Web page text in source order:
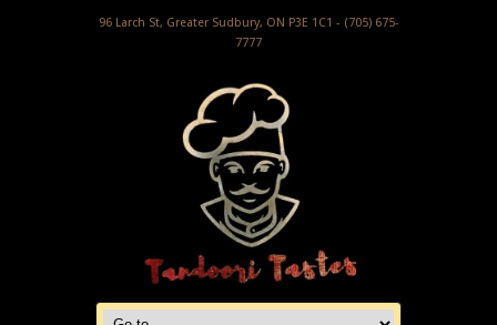
96 Larch St, Greater Sudbury, ON P3E 1C1 - (705) 675-
7777